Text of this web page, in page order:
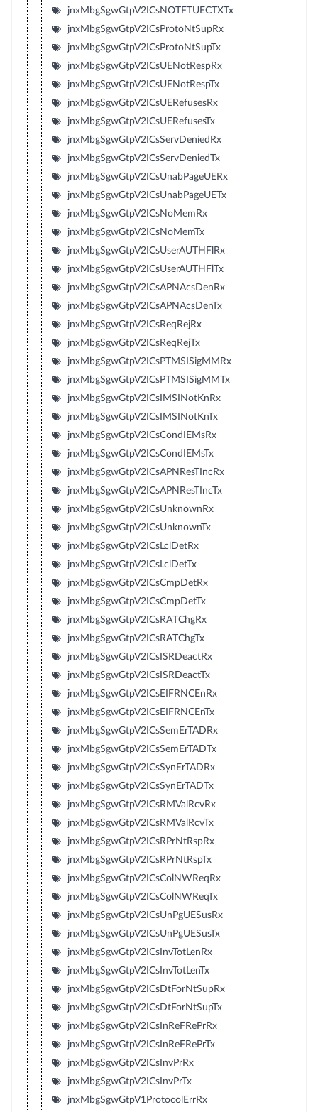
jnxMbgSgwGtpV2ICsNOTFTUECTXTx
jnxMbgSgwGtpV2ICsProtoNtSupRx
jnxMbgSgwGtpV2ICsProtoNtSupTx
jnxMbgSgwGtpV2ICsUENotRespRx
jnxMbgSgwGtpV2ICsUENotRespTx
jnxMbgSgwGtpV2ICsUERefusesRx
jnxMbgSgwGtpV2ICsUERefusesTx
jnxMbgSgwGtpV2ICsServDeniedRx
jnxMbgSgwGtpV2ICsServDeniedTx
jnxMbgSgwGtpV2ICsUnabPageUERx
jnxMbgSgwGtpV2ICsUnabPageUETx
jnxMbgSgwGtpV2ICsNoMemRx
jnxMbgSgwGtpV2ICsNoMemTx
jnxMbgSgwGtpV2ICsUserAUTHFlRx
jnxMbgSgwGtpV2ICsUserAUTHFlTx
jnxMbgSgwGtpV2ICsAPNAcsDenRx
jnxMbgSgwGtpV2ICsAPNAcsDenTx
jnxMbgSgwGtpV2ICsReqRejRx
jnxMbgSgwGtpV2ICsReqRejTx
jnxMbgSgwGtpV2ICsPTMSISigMMRx
jnxMbgSgwGtpV2ICsPTMSISigMMTx
jnxMbgSgwGtpV2ICsIMSINotKnRx
jnxMbgSgwGtpV2ICsIMSINotKnTx
jnxMbgSgwGtpV2ICsCondIEMsRx
jnxMbgSgwGtpV2ICsCondIEMsTx
jnxMbgSgwGtpV2ICsAPNResTIncRx
jnxMbgSgwGtpV2ICsAPNResTIncTx
jnxMbgSgwGtpV2ICsUnknownRx
jnxMbgSgwGtpV2ICsUnknownTx
jnxMbgSgwGtpV2ICsLclDetRx
jnxMbgSgwGtpV2ICsLclDetTx
jnxMbgSgwGtpV2ICsCmpDetRx
jnxMbgSgwGtpV2ICsCmpDetTx
jnxMbgSgwGtpV2ICsRATChgRx
jnxMbgSgwGtpV2ICsRATChgTx
jnxMbgSgwGtpV2ICsISRDeactRx
jnxMbgSgwGtpV2ICsISRDeactTx
jnxMbgSgwGtpV2ICsEIFRNCEnRx
jnxMbgSgwGtpV2ICsEIFRNCEnTx
jnxMbgSgwGtpV2ICsSemErTADRx
jnxMbgSgwGtpV2ICsSemErTADTx
jnxMbgSgwGtpV2ICsSynErTADRx
jnxMbgSgwGtpV2ICsSynErTADTx
jnxMbgSgwGtpV2ICsRMValRcvRx
jnxMbgSgwGtpV2ICsRMValRcvTx
jnxMbgSgwGtpV2ICsRPrNtRspRx
jnxMbgSgwGtpV2ICsRPrNtRspTx
jnxMbgSgwGtpV2ICsColNWReqRx
jnxMbgSgwGtpV2ICsColNWReqTx
jnxMbgSgwGtpV2ICsUnPgUESusRx
jnxMbgSgwGtpV2ICsUnPgUESusTx
jnxMbgSgwGtpV2ICsInvTotLenRx
jnxMbgSgwGtpV2ICsInvTotLenTx
jnxMbgSgwGtpV2ICsDtForNtSupRx
jnxMbgSgwGtpV2ICsDtForNtSupTx
jnxMbgSgwGtpV2ICsInReFRePrRx
jnxMbgSgwGtpV2ICsInReFRePrTx
jnxMbgSgwGtpV2ICsInvPrRx
jnxMbgSgwGtpV2ICsInvPrTx
jnxMbgSgwGtpV1ProtocolErrRx